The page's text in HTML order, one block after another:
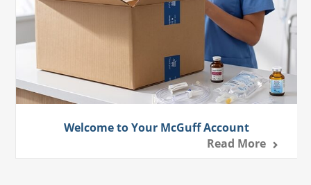
Welcome to Your McGuff Account
Read More